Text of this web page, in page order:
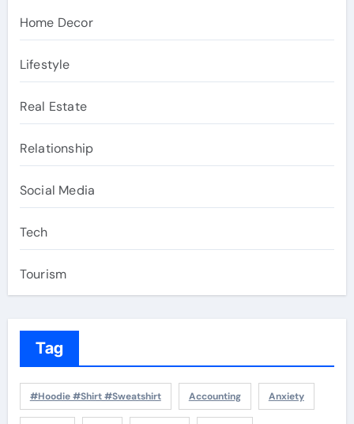
Home Decor
Lifestyle
Real Estate
Relationship
Social Media
Tech
Tourism
Tag
#Hoodie #Shirt #Sweatshirt Accounting Anxiety